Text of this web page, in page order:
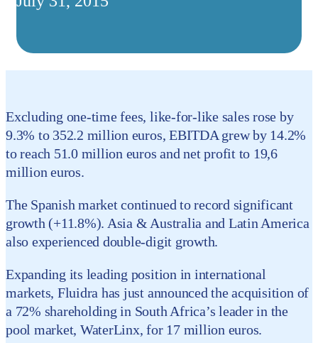
Excluding one-time fees, like-for-like sales rose by
9.3% to 352.2 million euros, EBITDA grew by 14.2%
to reach 51.0 million euros and net profit to 19,6
million euros.
The Spanish market continued to record significant
growth (+11.8%). Asia & Australia and Latin America
also experienced double-digit growth.
Expanding its leading position in international
markets, Fluidra has just announced the acquisition of
a 72% shareholding in South Africa’s leader in the
pool market, WaterLinx, for 17 million euros.